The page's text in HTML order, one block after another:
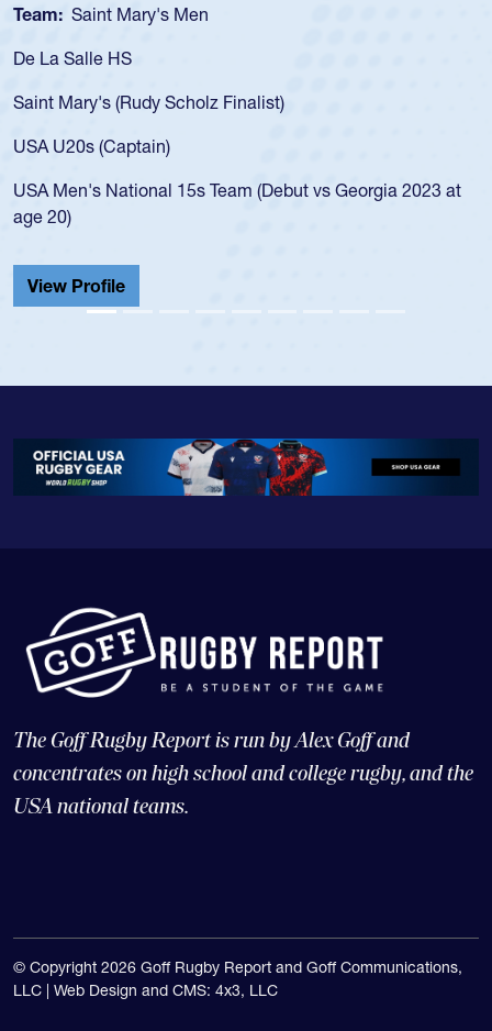
Team: Saint Mary's Men
De La Salle HS
Saint Mary's (Rudy Scholz Finalist)
USA U20s (Captain)
USA Men's National 15s Team (Debut vs Georgia 2023 at
age 20)
View Profile
The Goff Rugby Report is run by Alex Goff and
concentrates on high school and college rugby, and the
USA national teams.
© Copyright 2026 Goff Rugby Report and Goff Communications,
LLC | Web Design and CMS: 4x3, LLC